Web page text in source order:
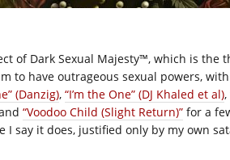
of Dark Sexual Majesty™, which is the
to have outrageous sexual powers,
(Danzig), “I’m the One” (DJ Khaled et al),
“Voodoo Child (Slight Return)” for a
say it does, justified only by my own